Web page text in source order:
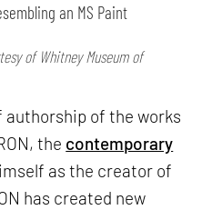
an MS Paint
of Whitney Museum of
of the works
the contemporary
as the creator of
has created new